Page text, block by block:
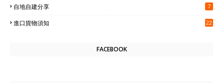
自地自建分享 7
進口貨物須知 22
FACEBOOK